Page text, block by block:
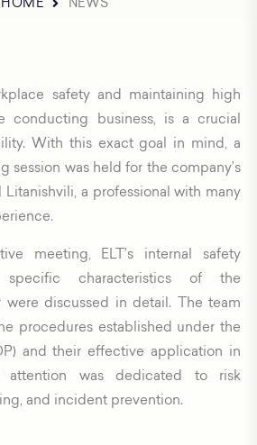
HOME NEWS
safety and maintaining high
conducting business, is a crucial
With this exact goal in mind, a
session was held for the company’s
a professional with many
meeting, ELT’s internal safety
characteristics of the
were discussed in detail. The team
procedures established under the
and their effective application in
attention was dedicated to risk
and incident prevention.